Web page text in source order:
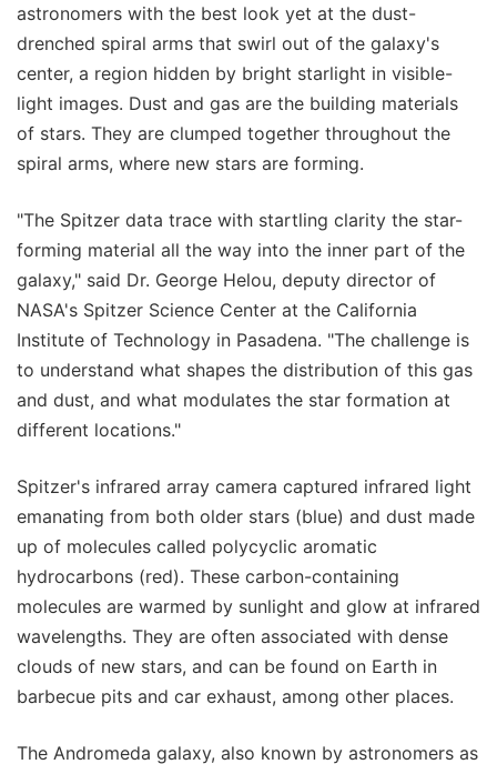
astronomers with the best look yet at the dust-
drenched spiral arms that swirl out of the galaxy's
center, a region hidden by bright starlight in visible-
light images. Dust and gas are the building materials
of stars. They are clumped together throughout the
spiral arms, where new stars are forming.
"The Spitzer data trace with startling clarity the star-
forming material all the way into the inner part of the
galaxy," said Dr. George Helou, deputy director of
NASA's Spitzer Science Center at the California
Institute of Technology in Pasadena. "The challenge is
to understand what shapes the distribution of this gas
and dust, and what modulates the star formation at
different locations."
Spitzer's infrared array camera captured infrared light
emanating from both older stars (blue) and dust made
up of molecules called polycyclic aromatic
hydrocarbons (red). These carbon-containing
molecules are warmed by sunlight and glow at infrared
wavelengths. They are often associated with dense
clouds of new stars, and can be found on Earth in
barbecue pits and car exhaust, among other places.
The Andromeda galaxy, also known by astronomers as